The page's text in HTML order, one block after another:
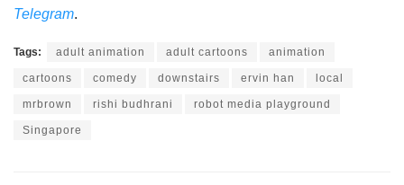
Telegram.
Tags: adult animation adult cartoons animation
cartoons comedy downstairs ervin han local
mrbrown rishi budhrani robot media playground
Singapore